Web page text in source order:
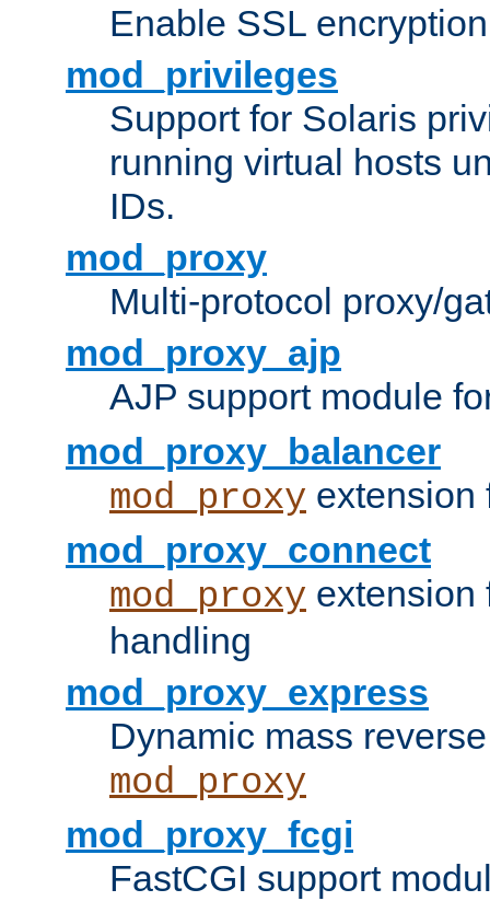
Enable SSL
mod_privileges
Support for Solaris
running virtual hosts
IDs.
mod_proxy
Multi-protocol proxy/
mod_proxy_ajp
AJP support module
mod_proxy_balancer
mod_proxy extension
mod_proxy_connect
mod_proxy
handling
mod_proxy_express
Dynamic mass
mod_proxy
mod_proxy_fcgi
FastCGI support